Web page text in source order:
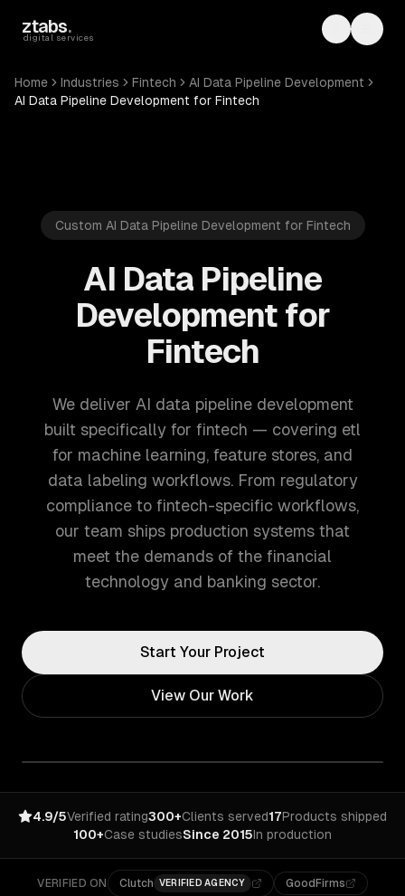
ztabs.
digital services Toggle
Home Industries Fintech
AI Data Pipeline Development
AI Data Pipeline Development for Fintech
Custom AI Data Pipeline Development for Fintech
AI Data Pipeline
Development for
Fintech
We deliver AI data pipeline development
built specifically for fintech — covering etl
for machine learning, feature stores, and
data labeling workflows. From regulatory
compliance to fintech-specific workflows,
our team ships production systems that
meet the demands of the financial
technology and banking sector.
Start Your Project
View Our Work
4.9/5Verified rating300+Clients served17Products shipped
100+Case studiesSince 2015In production
VERIFIED ON Clutch VERIFIED AGENCY
GoodFirms